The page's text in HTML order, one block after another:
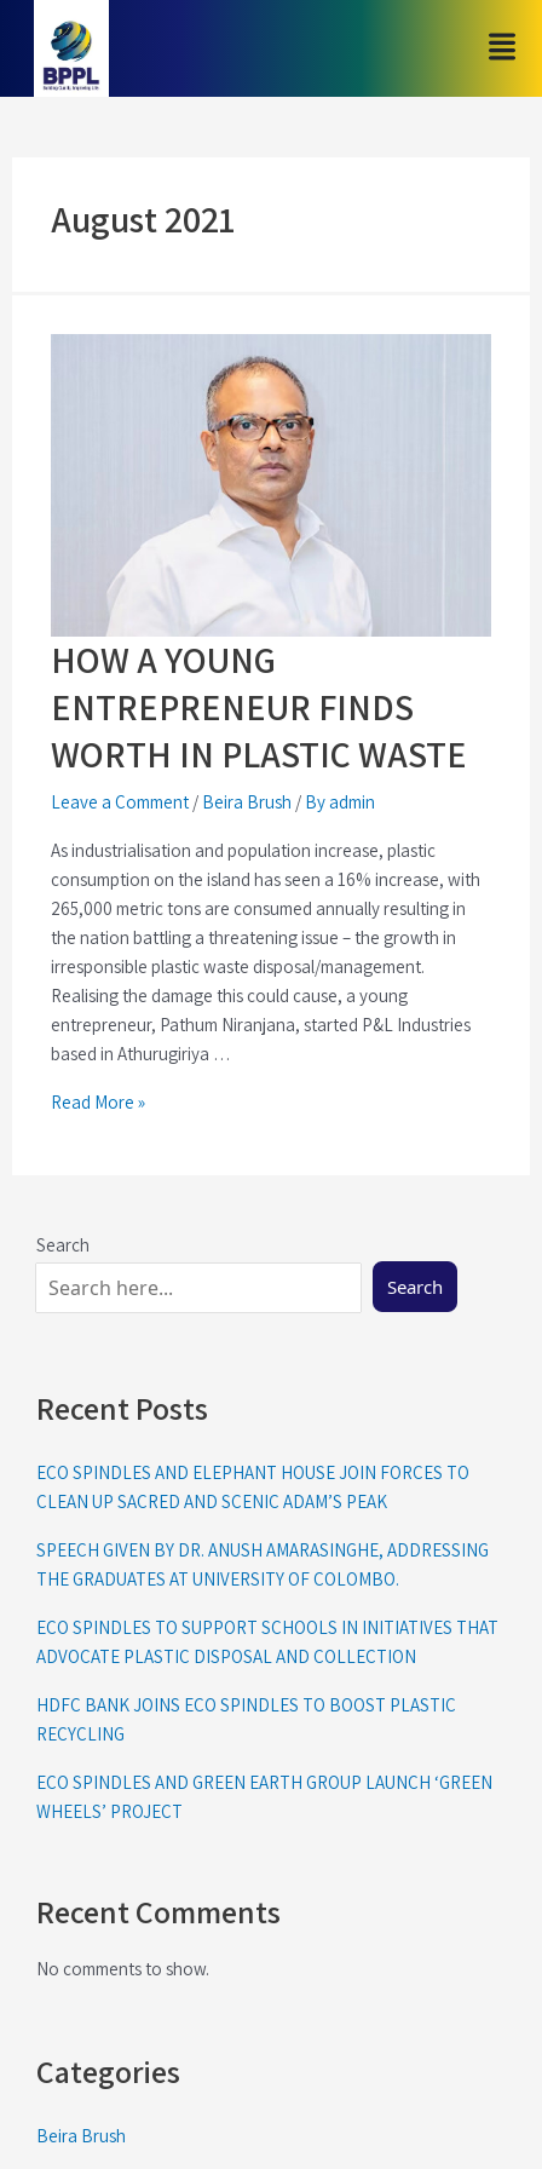
August 2021
HOW A YOUNG
ENTREPRENEUR FINDS
WORTH IN PLASTIC WASTE
Leave a Comment / Beira Brush / By admin
As industrialisation and population increase, plastic
consumption on the island has seen a 16% increase, with
265,000 metric tons are consumed annually resulting in
the nation battling a threatening issue – the growth in
irresponsible plastic waste disposal/management.
Realising the damage this could cause, a young
entrepreneur, Pathum Niranjana, started P&L Industries
based in Athurugiriya …
Read More »
Search
Search
Recent Posts
ECO SPINDLES AND ELEPHANT HOUSE JOIN FORCES TO
CLEAN UP SACRED AND SCENIC ADAM’S PEAK
SPEECH GIVEN BY DR. ANUSH AMARASINGHE, ADDRESSING
THE GRADUATES AT UNIVERSITY OF COLOMBO.
ECO SPINDLES TO SUPPORT SCHOOLS IN INITIATIVES THAT
ADVOCATE PLASTIC DISPOSAL AND COLLECTION
HDFC BANK JOINS ECO SPINDLES TO BOOST PLASTIC
RECYCLING
ECO SPINDLES AND GREEN EARTH GROUP LAUNCH ‘GREEN
WHEELS’ PROJECT
Recent Comments
No comments to show.
Categories
Beira Brush